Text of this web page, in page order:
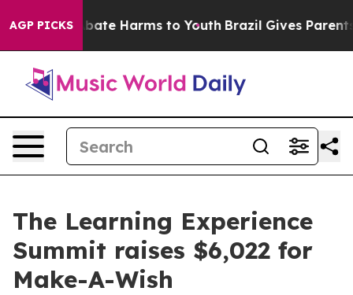
AGP PICKS
to Abate Harms to Youth Brazil Gives Parents
The Learning Experience
Summit raises $6,022 for
Make-A-Wish